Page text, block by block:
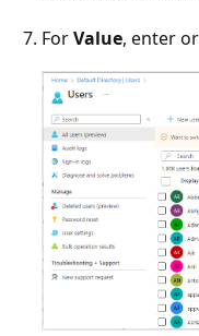
ForValue, enter